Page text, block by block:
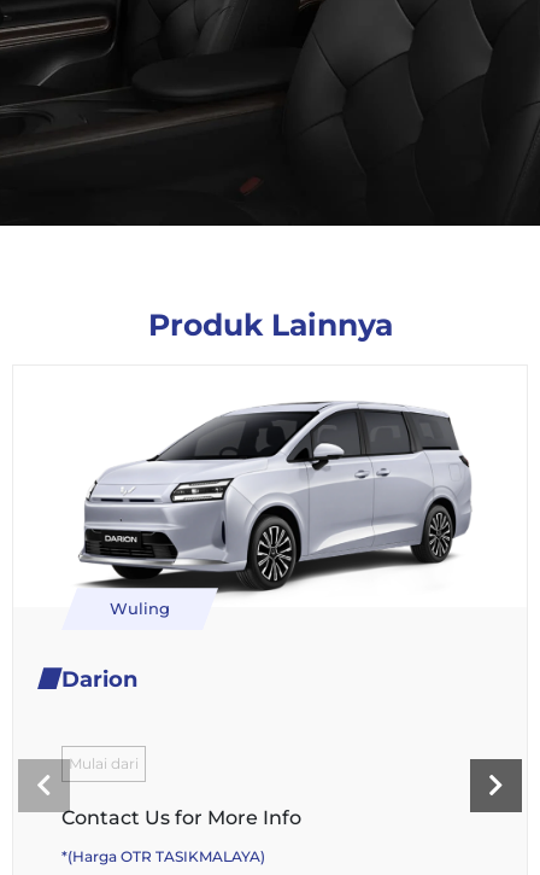
Produk Lainnya
Wuling
Darion
Mulai dari
Contact Us for More Info
*(Harga OTR TASIKMALAYA)